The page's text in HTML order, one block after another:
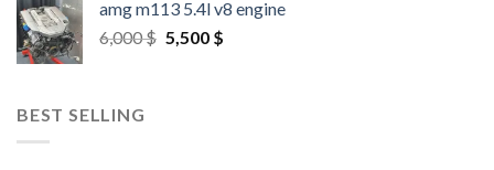
amg m113 5.4l v8 engine
6,000$ Original
5,500 $Current
BEST SELLING